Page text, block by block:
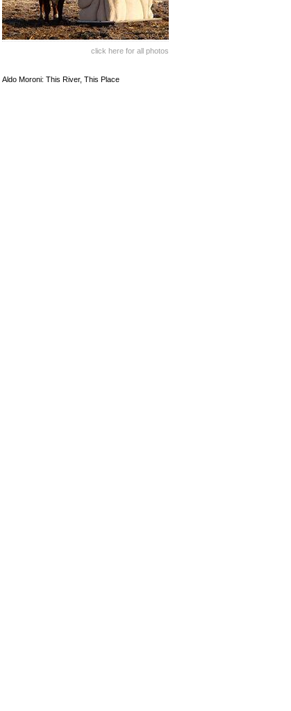
click here for all photos
Aldo Moroni: This River, This Place